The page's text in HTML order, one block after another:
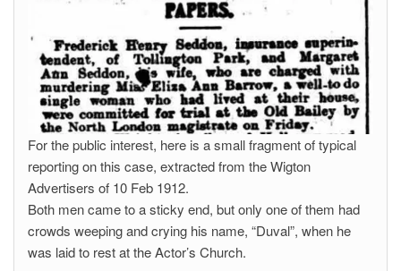
For the public interest, here is a small fragment of typical
reporting on this case, extracted from the Wigton
Advertisers of 10 Feb 1912.
Both men came to a sticky end, but only one of them had
crowds weeping and crying his name, “Duval”, when he
was laid to rest at the Actor’s Church.